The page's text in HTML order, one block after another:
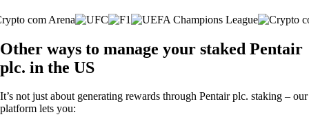
Other ways to manage your staked Pentair
plc. in the US
It’s not just about generating rewards through Pentair plc. staking – our
platform lets you: